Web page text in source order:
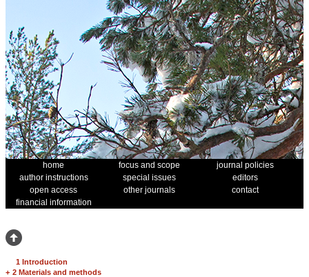
home focus and scope
journal policies
author instructions
special issues
editors
open access
other journals
contact
financial information
1 Introduction
+ 2 Materials and methods